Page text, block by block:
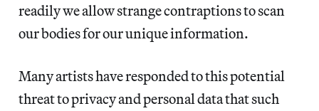
readily we allow strange contraptions to scan
our bodies for our unique information.
Many artists have responded to this potential
threat to privacy and personal data that such